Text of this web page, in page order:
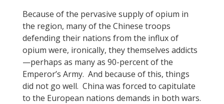
Because of the pervasive supply of opium in
the region, many of the Chinese troops
defending their nations from the influx of
opium were, ironically, they themselves addicts
—perhaps as many as 90-percent of the
Emperor’s Army. And because of this, things
did not go well. China was forced to capitulate
to the European nations demands in both wars.